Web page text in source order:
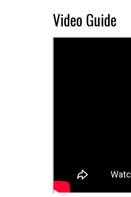
Video Guide